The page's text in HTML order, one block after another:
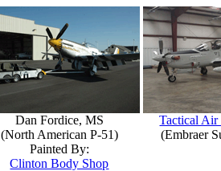
Dan Fordice, MS
(North American P-51)
Painted By:
Clinton Body Shop
Tactical Air
(Embraer